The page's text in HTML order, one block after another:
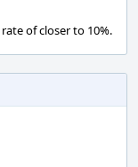
of closer to 10%.